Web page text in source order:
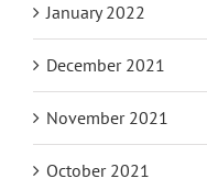
January 2022
December 2021
November 2021
October 2021